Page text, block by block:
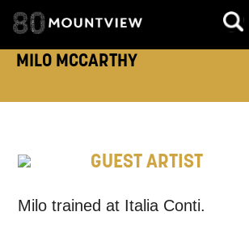
MILO MCCARTHY
GUEST ARTIST
Milo trained at Italia Conti.
Tick all those that apply.
EMAIL SMS / TEXT
Keeping you informed
Based on your preferences